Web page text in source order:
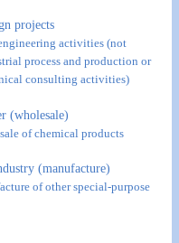
projects
activities (not
process and production or
consulting activities)
(wholesale)
of chemical products
(manufacture)
of other special-purpose